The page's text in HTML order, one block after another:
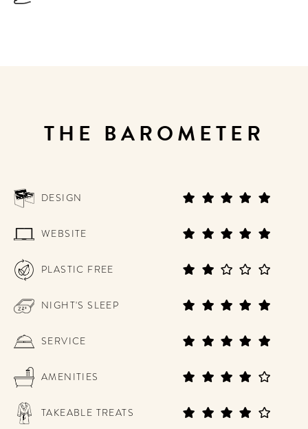
THE BAROMETER
DESIGN
WEBSITE
PLASTIC FREE
NIGHT'S SLEEP
SERVICE
AMENITIES
TAKEABLE TREATS